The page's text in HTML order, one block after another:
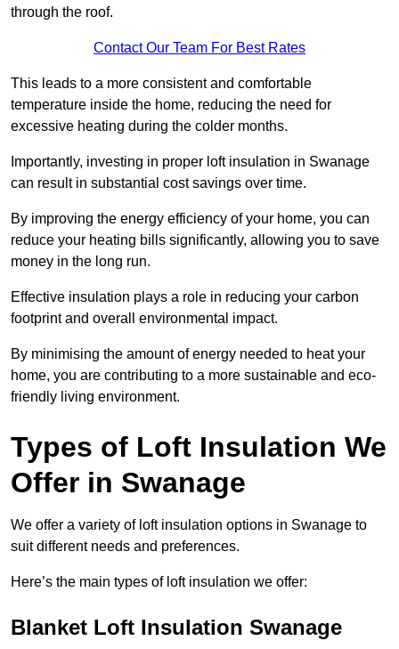
through the roof.
Contact Our Team For Best Rates
This leads to a more consistent and comfortable
temperature inside the home, reducing the need for
excessive heating during the colder months.
Importantly, investing in proper loft insulation in Swanage
can result in substantial cost savings over time.
By improving the energy efficiency of your home, you can
reduce your heating bills significantly, allowing you to save
money in the long run.
Effective insulation plays a role in reducing your carbon
footprint and overall environmental impact.
By minimising the amount of energy needed to heat your
home, you are contributing to a more sustainable and eco-
friendly living environment.
Types of Loft Insulation We
Offer in Swanage
We offer a variety of loft insulation options in Swanage to
suit different needs and preferences.
Here’s the main types of loft insulation we offer:
Blanket Loft Insulation Swanage